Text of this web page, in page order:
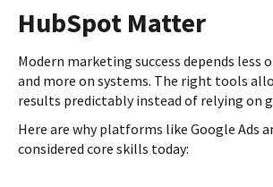
HubSpot Matter
Modern marketing success depends less
and more on systems. The right tools
results predictably instead of relying on
Here are why platforms like Google Ads
considered core skills today: